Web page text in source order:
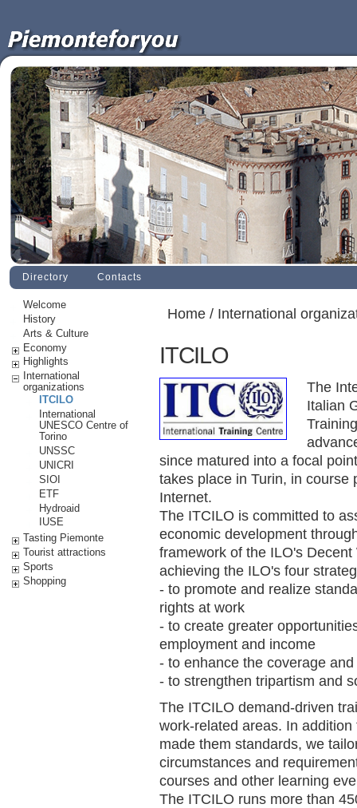
Directory Contacts
Welcome
History
Arts & Culture
Economy
Highlights
International
organizations
ITCILO
International
UNESCO Centre of
Torino
UNSSC
UNICRI
SIOI
ETF
Hydroaid
IUSE
Tasting Piemonte
Tourist attractions
Sports
Shopping
Home / International
ITCILO
The
Italian
since matured into a focal
takes place in Turin, in course
Internet.
The ITCILO is committed to
economic development
framework of the ILO's
achieving the ILO's four
- to promote and realize
rights at work
- to create greater
employment and income
- to enhance the coverage
- to strengthen tripartism and
The ITCILO demand-driven
work-related areas. In
made them standards, we
circumstances and
courses and other learning
The ITCILO runs more than